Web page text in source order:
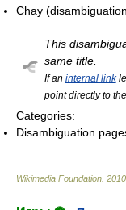
Chay
This
same title.
If an internal link
point directly to
Categories:
Disambiguation
Wikimedia Foundation 2010